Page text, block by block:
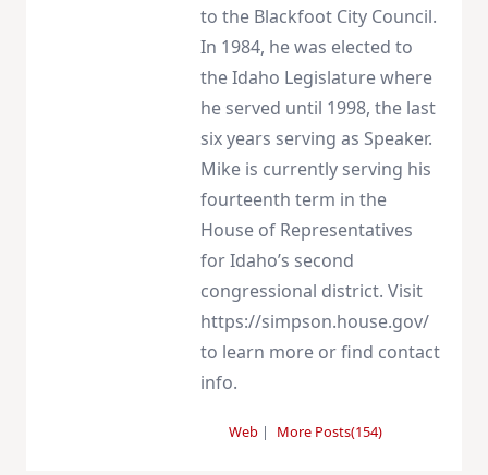
to the Blackfoot City Council.
In 1984, he was elected to
the Idaho Legislature where
he served until 1998, the last
six years serving as Speaker.
Mike is currently serving his
fourteenth term in the
House of Representatives
for Idaho’s second
congressional district. Visit
https://simpson.house.gov/
to learn more or find contact
info.
Web| More Posts(154)